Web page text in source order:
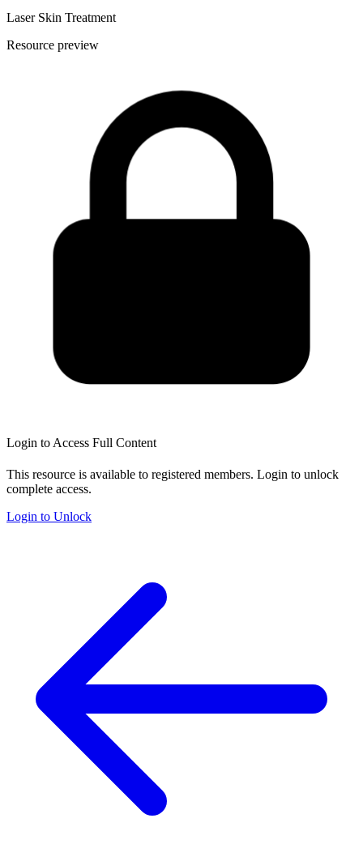
Laser Skin Treatment
Resource preview
Login to Access Full Content
This resource is available to registered members. Login to unlock
complete access.
Login to Unlock